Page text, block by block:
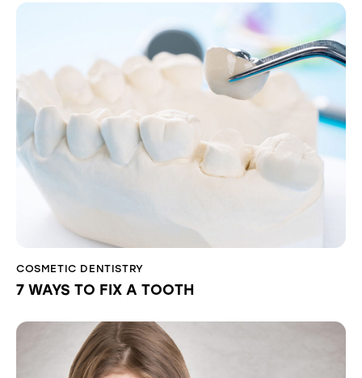
COSMETIC DENTISTRY
7 WAYS TO FIX A TOOTH